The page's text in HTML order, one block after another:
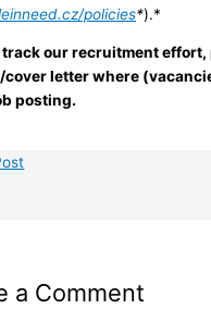
policies*).*
track our recruitment
cover letter where
posting.
a Comment